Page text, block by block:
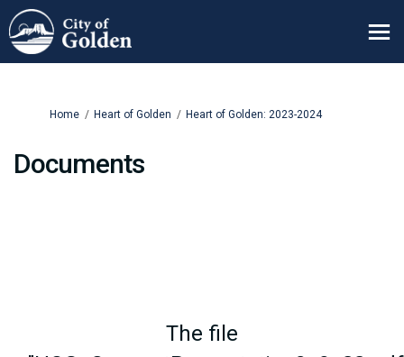
You are here:
Home Heart of Golden Heart of Golden: 2023-2024
Documents
The file